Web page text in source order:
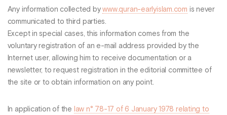
Any information collected bywww.quran-earlyislam.com is never
communicated to third parties.
Except in special cases, this information comes from the
voluntary registration of an e-mail address provided by the
Internet user, allowing him to receive documentation or a
newsletter, to request registration in the editorial committee of
the site or to obtain information on any point.
In application of the
law n° 78-17 of 6 January 1978 relating to